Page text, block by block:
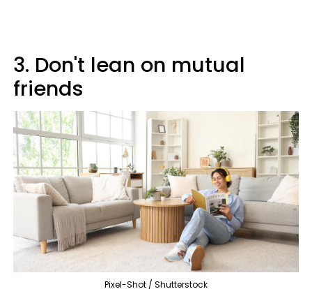
3. Don't lean on mutual
friends
Pixel-Shot / Shutterstock